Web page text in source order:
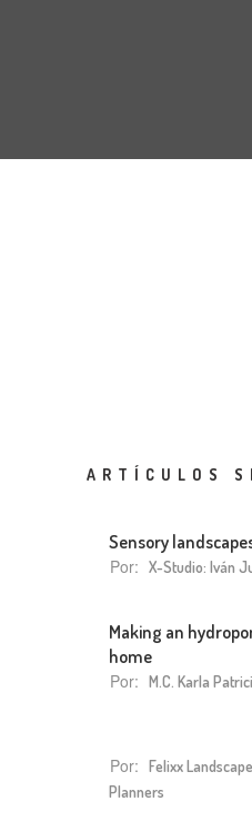
ARTÍCULOS
Sensory
Por: X-Studio: Iván
Making an
home
Por: M.C. Karla
Por: Felixx
Planners